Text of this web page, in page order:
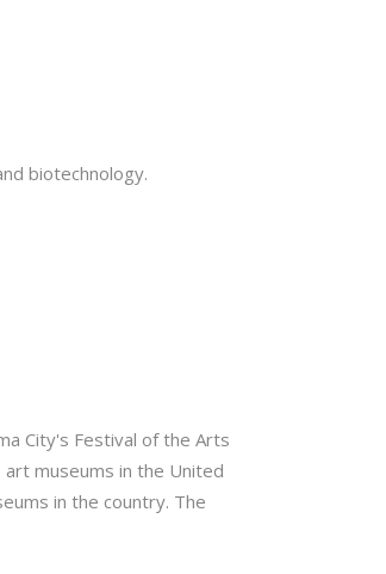
biotechnology.
City's Festival of the Arts
museums in the United
in the country. The